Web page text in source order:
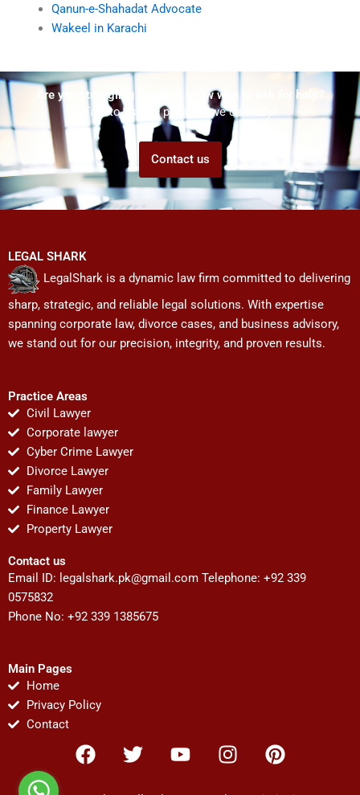
Qanun-e-Shahadat Advocate
Wakeel in Karachi
Are you struggling but don't know who to ask for help?
Talk to us! We promise we can help!
Contact us
LEGAL SHARK
LegalShark is a dynamic law firm committed to delivering
sharp, strategic, and reliable legal solutions. With expertise
spanning corporate law, divorce cases, and business advisory,
we stand out for our precision, integrity, and proven results.
Practice Areas
Civil Lawyer
Corporate lawyer
Cyber Crime Lawyer
Divorce Lawyer
Family Lawyer
Finance Lawyer
Property Lawyer
Contact us
Email ID: legalshark.pk@gmail.com Telephone: +92 339
0575832
Phone No: +92 339 1385675
Main Pages
Home
Privacy Policy
Contact
F
a
T
w
Y
o
I
n
P
i